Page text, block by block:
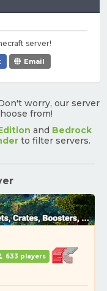
server!
Email
worry, our server
from!
and Bedrock
to filter servers.
633 players